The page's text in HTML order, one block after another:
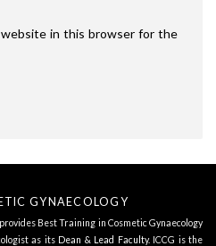
website in this browser for the
GYNAECOLOGY
Best Training in Cosmetic Gynaecology
as its Dean & Lead Faculty. ICCG is the